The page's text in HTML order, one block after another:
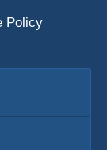
Policy